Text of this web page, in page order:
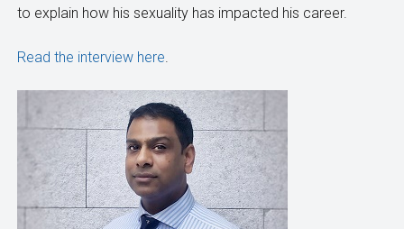
to explain how his sexuality has impacted his career.
Read the interview here.